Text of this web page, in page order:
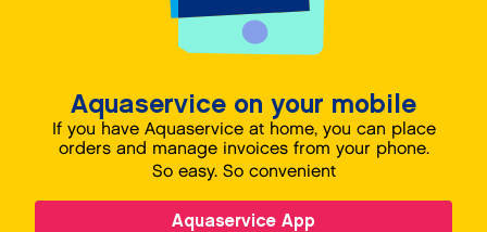
Aquaservice on your mobile
If you have Aquaservice at home, you can place
orders and manage invoices from your phone.
So easy. So convenient
Aquaservice App